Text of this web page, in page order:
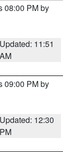
08:00 PM by
Updated: 11:51
AM
09:00 PM by
Updated: 12:30
PM